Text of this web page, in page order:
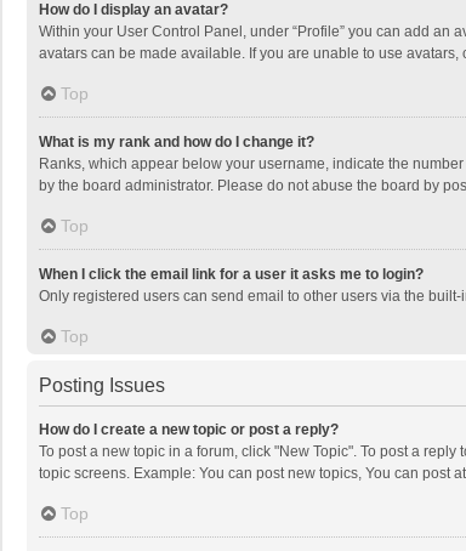
How do I display an avatar?
Within your User Control Panel, under “Profile” you can add an
avatars can be made available. If you are unable to use avatars,
Top
What is my rank and how do I change it?
Ranks, which appear below your username, indicate the
by the board administrator. Please do not abuse the board by
Top
When I click the email link for a user it asks me to login?
Only registered users can send email to other users via the
Top
Posting Issues
How do I create a new topic or post a reply?
To post a new topic in a forum, click "New Topic". To post a
topic screens. Example: You can post new topics, You can post
Top